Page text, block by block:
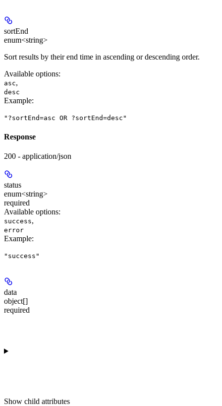
sortEnd
enum<string>
Sort results by their end time in ascending or descending order.
Available options:
asc,
desc
Example:
"?sortEnd=asc OR ?sortEnd=desc"
Response
200 - application/json
status
enum<string>
required
Available options:
success,
error
Example:
"success"
data
object[]
required
Show child attributes